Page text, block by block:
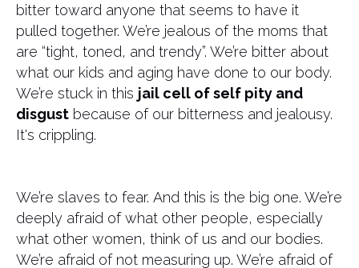
bitter toward anyone that seems to have it
pulled together. We’re jealous of the moms that
are “tight, toned, and trendy”. We’re bitter about
what our kids and aging have done to our body.
We’re stuck in this jail cell of self pity and
disgust because of our bitterness and jealousy.
It's crippling.
We’re slaves to fear. And this is the big one. We’re
deeply afraid of what other people, especially
what other women, think of us and our bodies.
We’re afraid of not measuring up. We’re afraid of